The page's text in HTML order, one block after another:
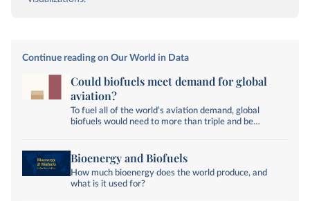
Continue reading on Our World in Data
Could biofuels meet demand for global
aviation?
To fuel all of the world’s aviation demand, global
biofuels would need to more than triple and be
Bioenergy and Biofuels
How much bioenergy does the world produce, and
what is it used for?